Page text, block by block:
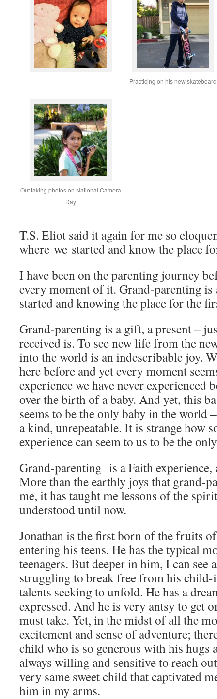
Practicing on his new skateboard
Out taking photos on National Camera
Day
T.S. Eliot said it again for me so
where we started and know the place
I have been on the parenting journey
every moment of it. Grand-parenting
started and knowing the place for the
Grand-parenting is a gift, a present –
received is. To see new life from the
into the world is an indescribable joy.
here before and yet every moment
experience we have never experienced
over the birth of a baby. And yet, this
seems to be the only baby in the world
a kind, unrepeatable. It is strange how
experience can seem to us to be the
Grand-parenting is a Faith
More than the earthly joys that grand-
me, it has taught me lessons of the
understood until now.
Jonathan is the first born of the fruits
entering his teens. He has the typical
teenagers. But deeper in him, I can see
struggling to break free from his child-
talents seeking to unfold. He has a
expressed. And he is very antsy to get
must take. Yet, in the midst of all the
excitement and sense of adventure;
child who is so generous with his hugs
always willing and sensitive to reach
very same sweet child that captivated
him in my arms.